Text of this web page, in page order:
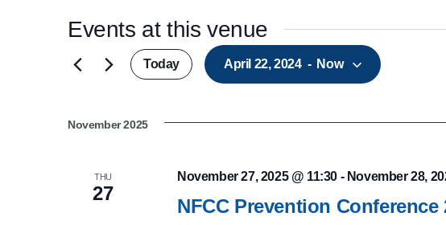
Events at this venue
Today April 22, 2024 - Now
date.
November 2025
THU
27
NFCC Prevention Conference
November 27, 2025 @ 11:30 - November 28,